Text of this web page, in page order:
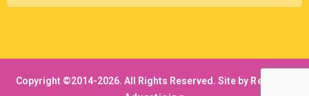
Copyright ©2014-2026. All Rights Reserved. Site by RedWolf